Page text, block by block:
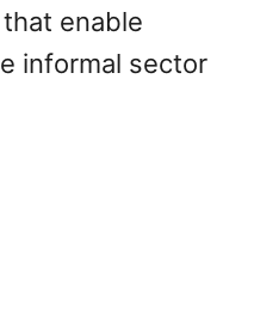
enable
informal sector